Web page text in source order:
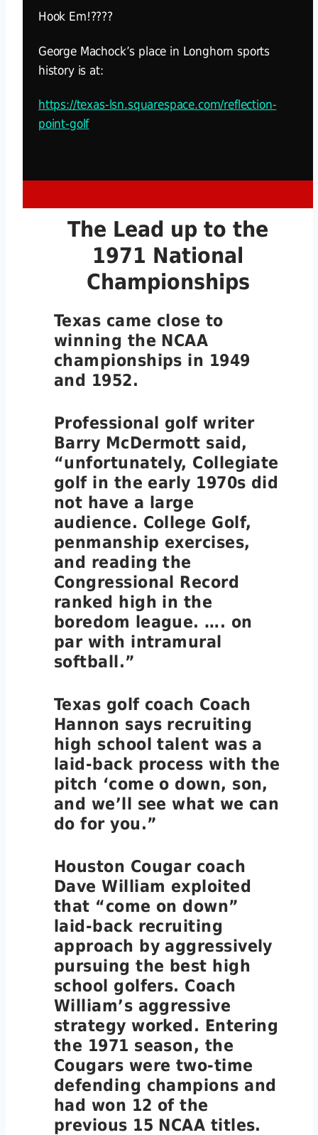
Hook Em!????
George Machock’s place in Longhorn sports
history is at:
https://texas-lsn.squarespace.com/reflection-
point-golf
The Lead up to the
1971 National
Championships
Texas came close to
winning the NCAA
championships in 1949
and 1952.
Professional golf writer
Barry McDermott said,
“unfortunately, Collegiate
golf in the early 1970s did
not have a large
audience. College Golf,
penmanship exercises,
and reading the
Congressional Record
ranked high in the
boredom league. …. on
par with intramural
softball.”
Texas golf coach Coach
Hannon says recruiting
high school talent was a
laid-back process with the
pitch ‘come o down, son,
and we’ll see what we can
do for you.”
Houston Cougar coach
Dave William exploited
that “come on down”
laid-back recruiting
approach by aggressively
pursuing the best high
school golfers. Coach
William’s aggressive
strategy worked. Entering
the 1971 season, the
Cougars were two-time
defending champions and
had won 12 of the
previous 15 NCAA titles.